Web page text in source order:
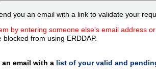
you an email with a link to validate your
by entering someone else's email address
blocked from using ERDDAP.
email with a list of your valid and